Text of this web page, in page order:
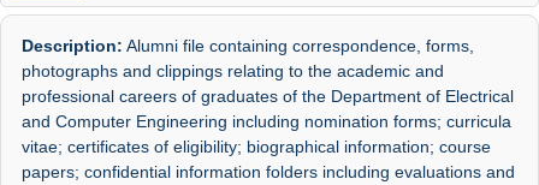
Description: Alumni file containing correspondence, forms,
photographs and clippings relating to the academic and
professional careers of graduates of the Department of Electrical
and Computer Engineering including nomination forms; curricula
vitae; certificates of eligibility; biographical information; course
papers; confidential information folders including evaluations and